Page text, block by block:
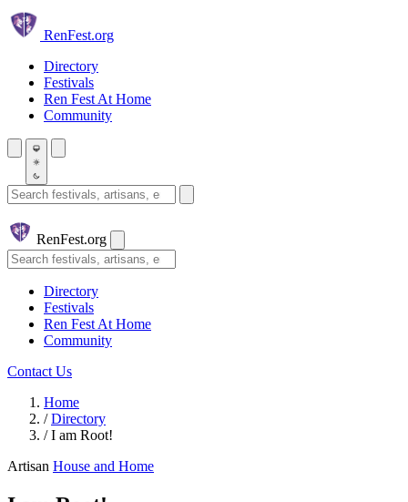
Skip to main content
RenFest.org
Directory
Festivals
Ren Fest At Home
Community
Search festivals and artisans
RenFest.org
Search
Directory
Festivals
Ren Fest At Home
Community
Contact Us
Home
/ Directory
/ I am Root!
Artisan House and Home